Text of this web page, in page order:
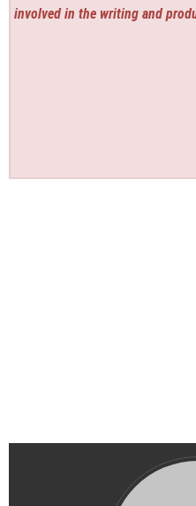
involved in the writing and